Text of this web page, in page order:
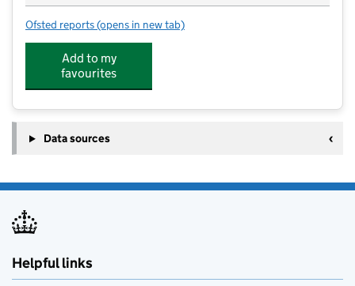
Ofsted reports for Puffins at Manston Terrace
(opens in new tab)
Add to my
favourites
Data sources
Helpful links